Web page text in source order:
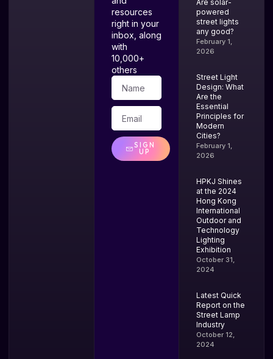
resources
right in your
inbox, along
with
10,000+
others
SIGN
UP
Are solar-
powered
street lights
any good?
February 1,
2026
Street Light
Design: What
Are the
Essential
Principles for
Modern
Cities?
February 1,
2026
HPKJ Shines
at the 2024
Hong Kong
International
Outdoor and
Technology
Lighting
Exhibition
October 31,
2024
Latest Quick
Report on the
Street Lamp
Industry
October 12,
2024